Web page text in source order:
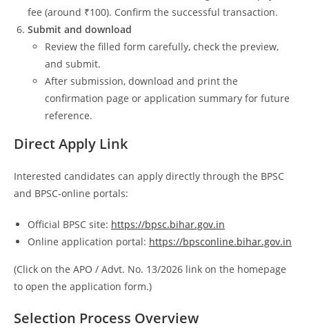
fee (around ₹100). Confirm the successful transaction.
Submit and download
Review the filled form carefully, check the preview,
and submit.
After submission, download and print the
confirmation page or application summary for future
reference.
Direct Apply Link
Interested candidates can apply directly through the BPSC
and BPSC‑online portals:
Official BPSC site: https://bpsc.bihar.gov.in
Online application portal: https://bpsconline.bihar.gov.in
(Click on the APO / Advt. No. 13/2026 link on the homepage
to open the application form.)
Selection Process Overview